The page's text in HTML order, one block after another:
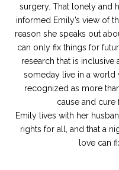
surgery. That lonely and
informed Emily’s view of
reason she speaks out
can only fix things for
research that is inclusive
someday live in a
recognized as more
cause and cure
Emily lives with her
rights for all, and that a
love can